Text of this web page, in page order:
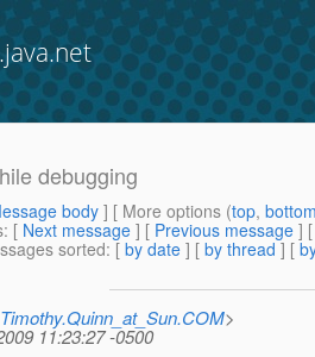
debugging
body] [ More options (top,
: [ Next message ] [ Previous message ]
sorted: [ by date ] [ by thread ] [
Timothy.Quinn_at_Sun.COM>
11:23:27 -0500